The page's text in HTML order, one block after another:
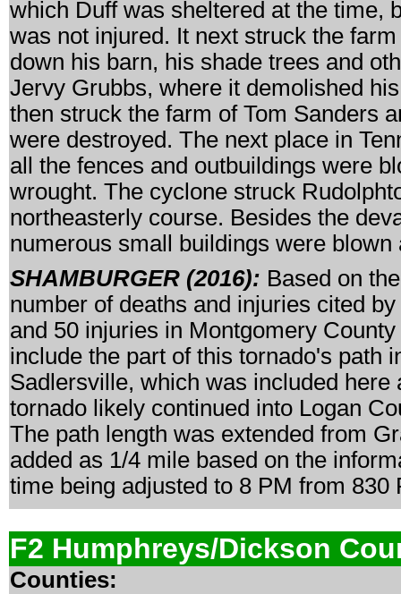
which Duff was sheltered at the time,
was not injured. It next struck the
down his barn, his shade trees and
Jervy Grubbs, where it demolished
then struck the farm of Tom Sanders
were destroyed. The next place in
all the fences and outbuildings were
wrought. The cyclone struck
northeasterly course. Besides the
numerous small buildings were
SHAMBURGER (2016): Based on
number of deaths and injuries cited
and 50 injuries in Montgomery
include the part of this tornado's path
Sadlersville, which was included
tornado likely continued into Logan
The path length was extended from
added as 1/4 mile based on the
time being adjusted to 8 PM from 830
F2 Humphreys/Dickson
Counties: